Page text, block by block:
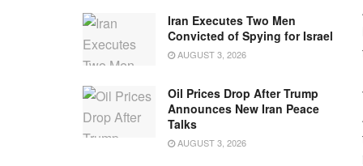
Iran Executes Two Men
Convicted of Spying for Israel
AUGUST 3, 2026
Oil Prices Drop After Trump
Announces New Iran Peace
Talks
AUGUST 3, 2026